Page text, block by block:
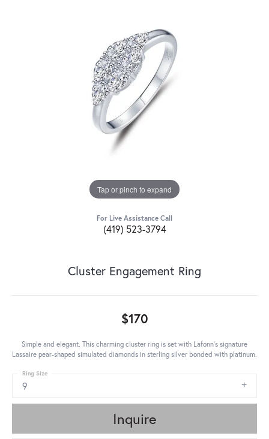
Tap or pinch to expand
For Live Assistance Call
(419) 523-3794
Cluster Engagement Ring
$170
Simple and elegant. This charming cluster ring is set with Lafonn's signature
Lassaire pear-shaped simulated diamonds in sterling silver bonded with platinum.
9
Ring Size
Inquire